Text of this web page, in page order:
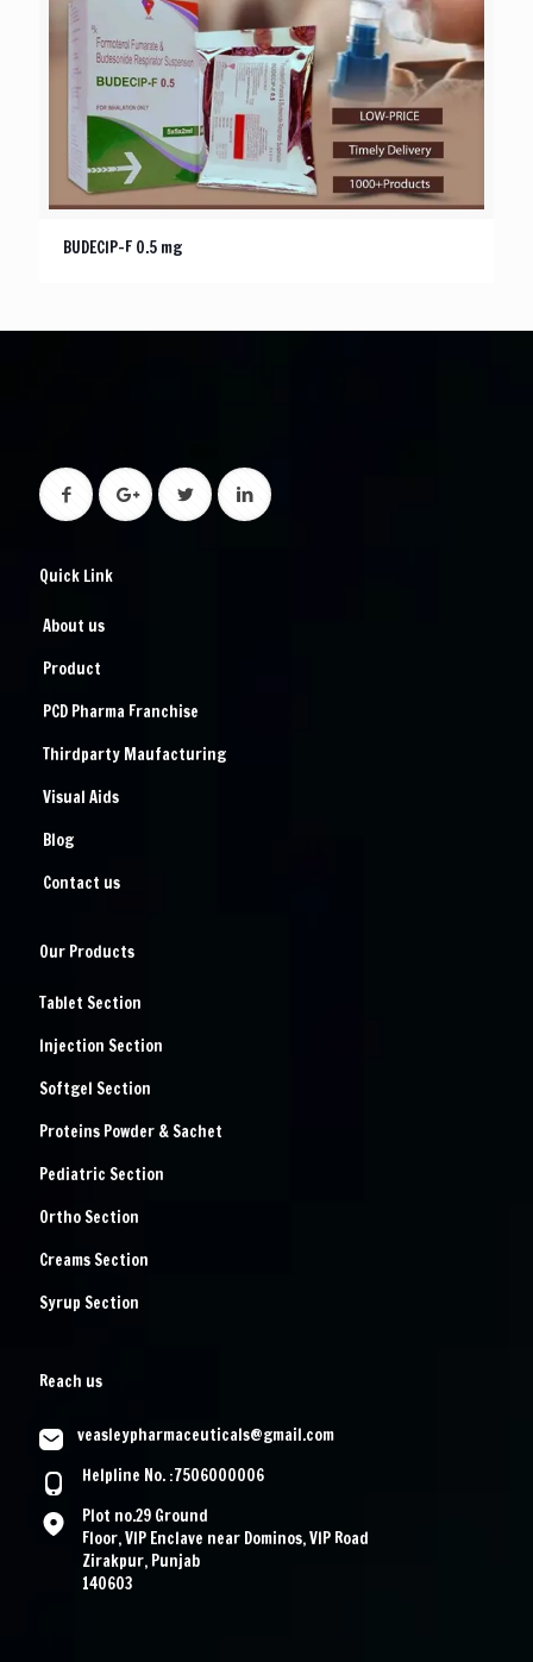
BUDECIP-F 0.5 mg
Quick Link
About us
Product
PCD Pharma Franchise
Thirdparty Maufacturing
Visual Aids
Blog
Contact us
Our Products
Tablet Section
Injection Section
Softgel Section
Proteins Powder & Sachet
Pediatric Section
Ortho Section
Creams Section
Syrup Section
Reach us
veasleypharmaceuticals@gmail.com
Helpline No. :7506000006
Plot no.29 Ground
Floor, VIP Enclave near Dominos, VIP Road
Zirakpur, Punjab
140603